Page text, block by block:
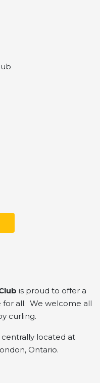
is proud to offer a
for all. We welcome all
curling.
located at
Ontario.